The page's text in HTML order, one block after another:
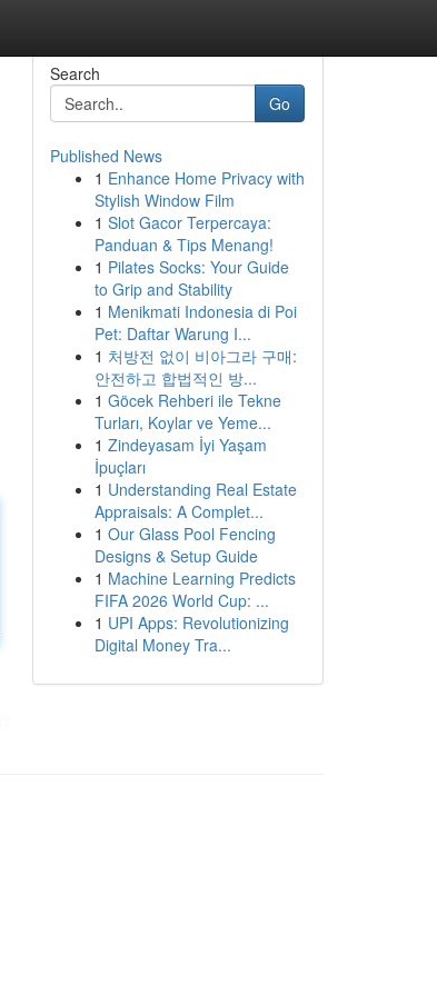
Search
Go
Published News
1 Enhance Home Privacy with
Stylish Window Film
1 Slot Gacor Terpercaya:
Panduan & Tips Menang!
1 Pilates Socks: Your Guide
to Grip and Stability
1 Menikmati Indonesia di Poi
Pet: Daftar Warung I...
1 처방전 없이 비아그라 구매:
안전하고 합법적인 방...
1 Göcek Rehberi ile Tekne
Turları, Koylar ve Yeme...
1 Zindeyasam İyi Yaşam
İpuçları
1 Understanding Real Estate
Appraisals: A Complet...
1 Our Glass Pool Fencing
Designs & Setup Guide
1 Machine Learning Predicts
FIFA 2026 World Cup: ...
1 UPI Apps: Revolutionizing
Digital Money Tra...